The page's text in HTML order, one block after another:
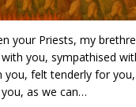
your Priests, my
you, sympathised
you, felt tenderly for
as we can…